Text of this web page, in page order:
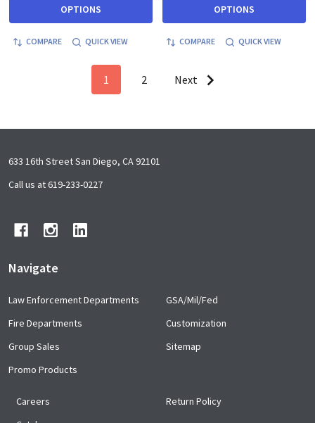
OPTIONS
COMPARE QUICK VIEW
OPTIONS
COMPARE QUICK VIEW
1 2 Next
Footer
Start
633 16th Street San Diego, CA 92101
Call us at 619-233-0227
Navigate
Law Enforcement Departments
Fire Departments
Group Sales
Promo Products
GSA/Mil/Fed
Customization
Sitemap
Careers
Return Policy